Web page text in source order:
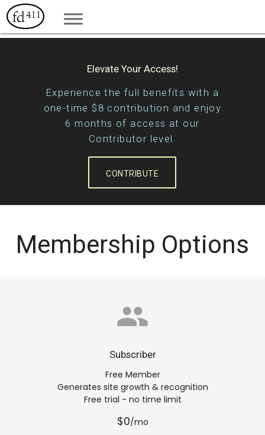
Elevate Your Access!
Experience the full benefits with a
one-time $8 contribution and enjoy
6 months of access at our
Contributor level.
CONTRIBUTE
Membership Options
group
Subscriber
Free Member
Generates site growth & recognition
Free trial - no time limit
$0/mo